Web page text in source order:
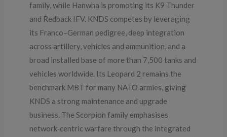
family, while Hanwha is promoting its K9 Thunder
and Redback IFV. KNDS competes by leveraging
its Franco–German pedigree, deep integration
across artillery, vehicles and ammunition, and a
broad installed base of more than 7,500 tanks and
vehicles worldwide. Its Leopard 2 remains the
benchmark MBT for many NATO armies, giving
KNDS a strong maintenance and upgrade
business. The Scorpion family emphasises
network‑centric warfare through the integrated